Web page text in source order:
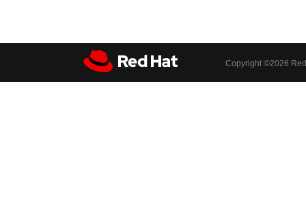
Copyright ©2026